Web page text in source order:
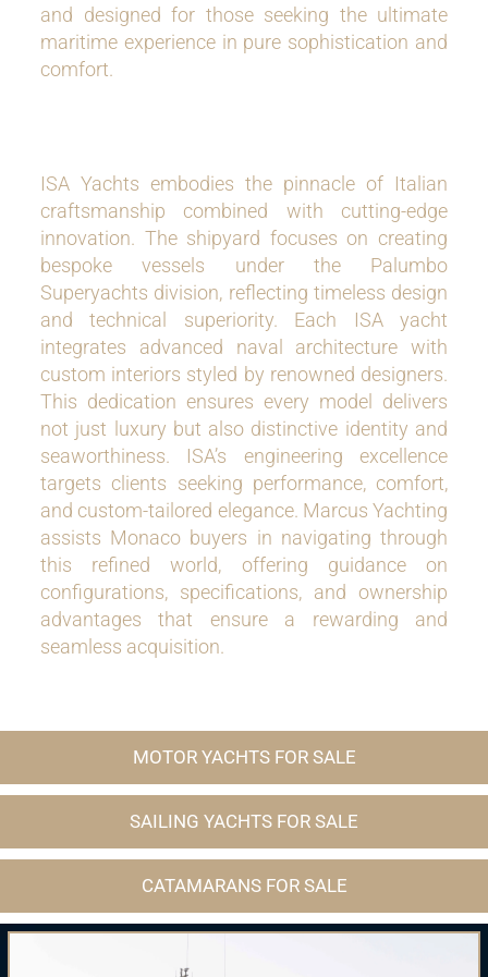
and designed for those seeking the ultimate
maritime experience in pure sophistication and
comfort.
ISA Yachts embodies the pinnacle of Italian
craftsmanship combined with cutting-edge
innovation. The shipyard focuses on creating
bespoke vessels under the Palumbo
Superyachts division, reflecting timeless design
and technical superiority. Each ISA yacht
integrates advanced naval architecture with
custom interiors styled by renowned designers.
This dedication ensures every model delivers
not just luxury but also distinctive identity and
seaworthiness. ISA’s engineering excellence
targets clients seeking performance, comfort,
and custom-tailored elegance. Marcus Yachting
assists Monaco buyers in navigating through
this refined world, offering guidance on
configurations, specifications, and ownership
advantages that ensure a rewarding and
seamless acquisition.
MOTOR YACHTS FOR SALE
SAILING YACHTS FOR SALE
CATAMARANS FOR SALE